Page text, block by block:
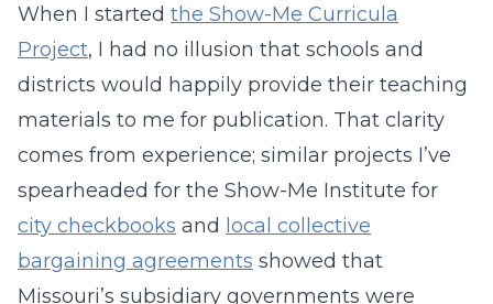
When I started the Show-Me Curricula
Project, I had no illusion that schools and
districts would happily provide their teaching
materials to me for publication. That clarity
comes from experience; similar projects I’ve
spearheaded for the Show-Me Institute for
city checkbooks and local collective
bargaining agreements showed that
Missouri’s subsidiary governments were